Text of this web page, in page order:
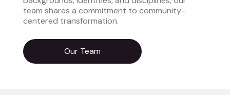
team shares a commitment to community-
centered transformation.
Our Team